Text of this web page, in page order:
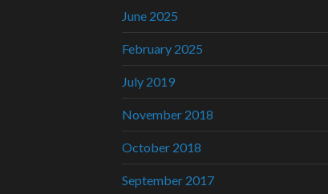
June 2025
February 2025
July 2019
November 2018
October 2018
September 2017